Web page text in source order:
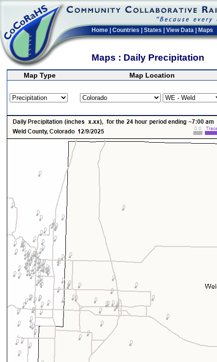
Home Countries States View Data Maps
Maps : Daily Precipitation
Map Type Map Location